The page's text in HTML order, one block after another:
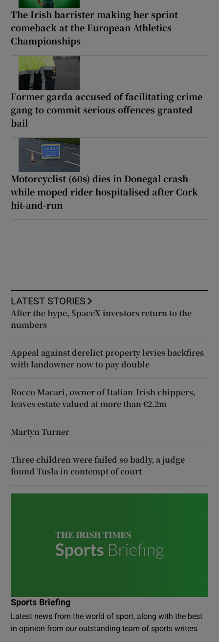
The Irish barrister making her sprint
comeback at the European Athletics
Championships
Former garda accused of facilitating crime
gang to commit serious offences granted
bail
Motorcyclist (60s) dies in Donegal crash
while moped rider hospitalised after Cork
hit-and-run
LATEST STORIES
After the hype, SpaceX investors return to the
numbers
Appeal against derelict property levies backfires
with landowner now to pay double
Rocco Macari, owner of Italian-Irish chippers,
leaves estate valued at more than €2.2m
Martyn Turner
Three children were failed so badly, a judge
found Tusla in contempt of court
Sports Briefing
Latest news from the world of sport, along with the best
in opinion from our outstanding team of sports writers